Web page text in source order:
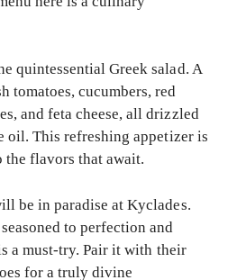
quintessential Greek salad. A
tomatoes, cucumbers, red
and feta cheese, all drizzled
This refreshing appetizer is
flavors that await.
be in paradise at Kyclades.
to perfection and
a must-try. Pair it with their
for a truly divine